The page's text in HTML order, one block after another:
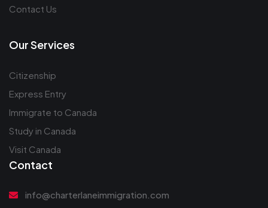
Contact Us
Our Services
Citizenship
Express Entry
Immigrate to Canada
Study in Canada
Visit Canada
Contact
info@charterlaneimmigration.com